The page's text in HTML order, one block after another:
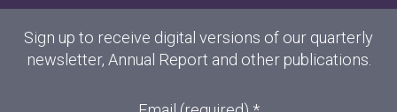
Sign up to receive digital versions of our quarterly
newsletter, Annual Report and other publications.